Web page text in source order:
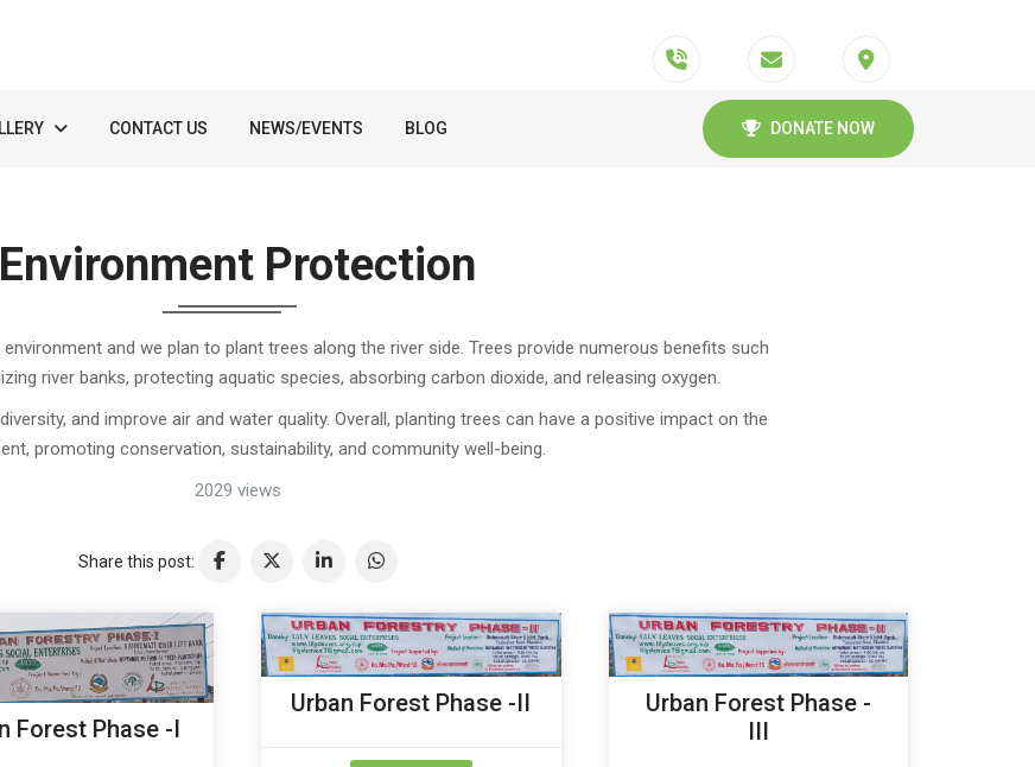
CONTACT US NEWS/EVENTS BLOG DONATE NOW
Environment Protection
and we plan to plant trees along the river side. Trees provide numerous benefits such
river banks, protecting aquatic species, absorbing carbon dioxide, and releasing oxygen.
and improve air and water quality. Overall, planting trees can have a positive impact on the
promoting conservation, sustainability, and community well-being.
2029 views
Share this post:
Forest Phase -I
Urban Forest Phase -II
Urban Forest Phase -
III